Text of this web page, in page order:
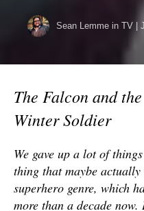
Sean Lemme in TV |
The Falcon and the
Winter Soldier
We gave up a lot of
thing that maybe actually
superhero genre, which
more than a decade